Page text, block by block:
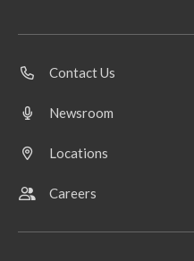
Contact Us
Newsroom
Locations
Careers